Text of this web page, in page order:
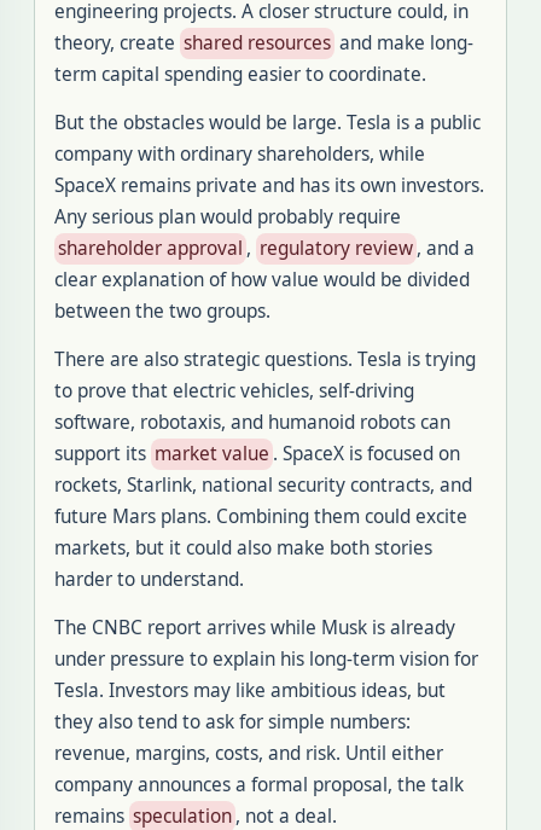
engineering projects. A closer structure could, in
theory, create shared resources and make long-
term capital spending easier to coordinate.
But the obstacles would be large. Tesla is a public
company with ordinary shareholders, while
SpaceX remains private and has its own investors.
Any serious plan would probably require
shareholder approval , regulatory review, and a
clear explanation of how value would be divided
between the two groups.
There are also strategic questions. Tesla is trying
to prove that electric vehicles, self-driving
software, robotaxis, and humanoid robots can
support its market value . SpaceX is focused on
rockets, Starlink, national security contracts, and
future Mars plans. Combining them could excite
markets, but it could also make both stories
harder to understand.
The CNBC report arrives while Musk is already
under pressure to explain his long-term vision for
Tesla. Investors may like ambitious ideas, but
they also tend to ask for simple numbers:
revenue, margins, costs, and risk. Until either
company announces a formal proposal, the talk
remains speculation, not a deal.